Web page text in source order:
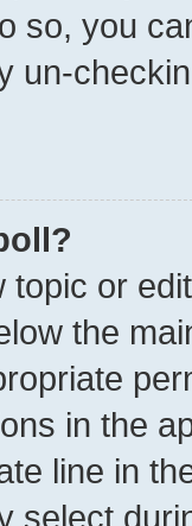
so, you
un-
topic or
the
in the
line in
select